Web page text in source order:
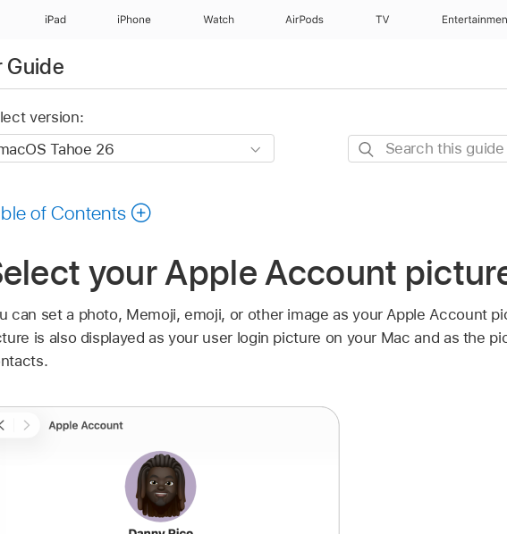
iPad iPhone Watch AirPods TV
Guide
version:
Search
of Contents
your Apple Account
can set a photo, Memoji, emoji, or other image as your Apple Account
is also displayed as your user login picture on your Mac and as the